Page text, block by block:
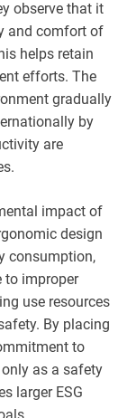
observe that it
and comfort of
helps retain
efforts. The
gradually
by
are
impact of
design
consumption,
to improper
use resources
By placing
to
as a safety
larger ESG